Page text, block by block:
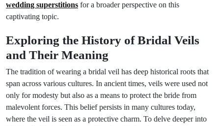
wedding superstitions for a broader perspective on this
captivating topic.
Exploring the History of Bridal Veils
and Their Meaning
The tradition of wearing a bridal veil has deep historical roots that
span across various cultures. In ancient times, veils were used not
only for modesty but also as a means to protect the bride from
malevolent forces. This belief persists in many cultures today,
where the veil is seen as a protective charm. To delve deeper into